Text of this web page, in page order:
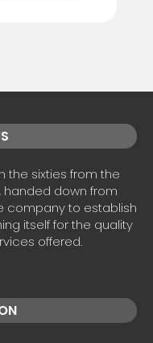
the sixties from the
down from
company to establish
itself for the quality
offered.